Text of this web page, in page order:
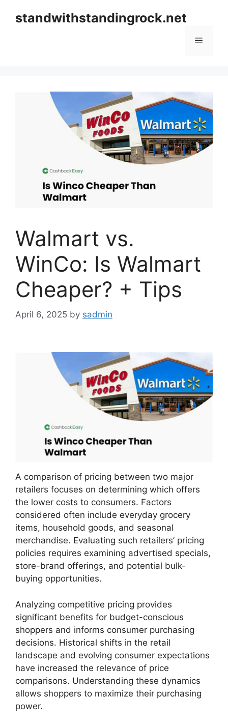
standwithstandingrock.net
Menu
Walmart vs.
WinCo: Is Walmart
Cheaper? + Tips
April 6, 2025 by sadmin
A comparison of pricing between two major
retailers focuses on determining which offers
the lower costs to consumers. Factors
considered often include everyday grocery
items, household goods, and seasonal
merchandise. Evaluating such retailers’ pricing
policies requires examining advertised specials,
store-brand offerings, and potential bulk-
buying opportunities.
Analyzing competitive pricing provides
significant benefits for budget-conscious
shoppers and informs consumer purchasing
decisions. Historical shifts in the retail
landscape and evolving consumer expectations
have increased the relevance of price
comparisons. Understanding these dynamics
allows shoppers to maximize their purchasing
power.